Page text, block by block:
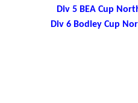
Div 5 BEA Cup
Div 6 Bodley Cup